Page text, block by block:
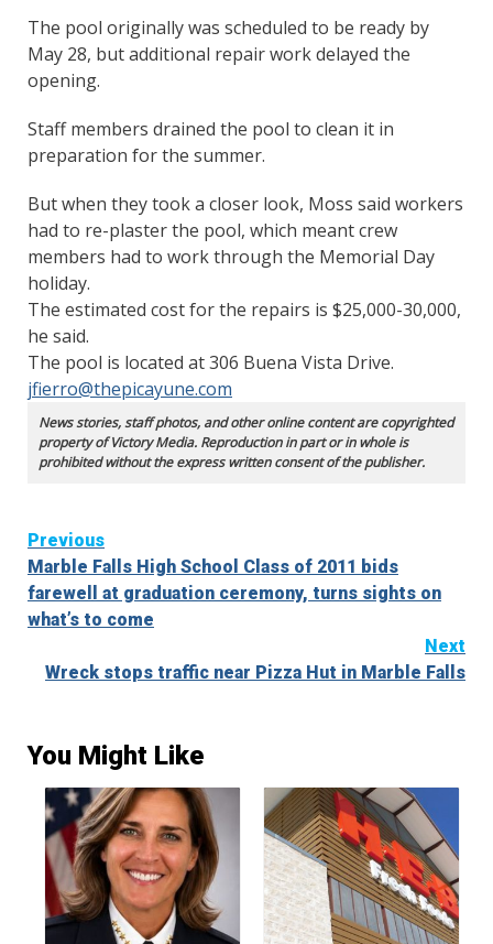
The pool originally was scheduled to be ready by
May 28, but additional repair work delayed the
opening.
Staff members drained the pool to clean it in
preparation for the summer.
But when they took a closer look, Moss said workers
had to re-plaster the pool, which meant crew
members had to work through the Memorial Day
holiday.
The estimated cost for the repairs is $25,000-30,000,
he said.
The pool is located at 306 Buena Vista Drive.
jfierro@thepicayune.com
News stories, staff photos, and other online content are copyrighted
property of Victory Media. Reproduction in part or in whole is
prohibited without the express written consent of the publisher.
Continue
Reading
Previous
Marble Falls High School Class of 2011 bids
farewell at graduation ceremony, turns sights on
what’s to come
Next
Wreck stops traffic near Pizza Hut in Marble Falls
You Might Like